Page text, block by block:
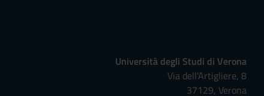
Università degli Studi di Verona
Via dell'Artigliere, 8
37129, Verona